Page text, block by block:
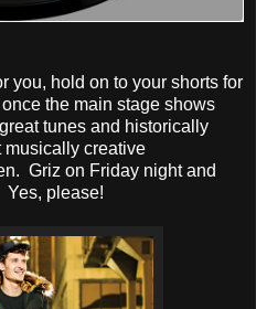
you, hold on to your shorts for
the main stage shows
tunes and historically
musically creative
Griz on Friday night and
please!